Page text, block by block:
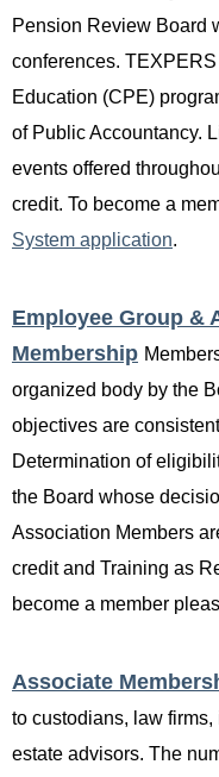
Pension Review Board
conferences.
Education (CPE)
of Public Accountancy.
events offered
credit. To become a
System application.
Employee Group &
Membership
organized body by the
objectives are
Determination of
the Board whose
Association Members
credit and Training as
become a member
Associate
to custodians, law firms,
estate advisors. The